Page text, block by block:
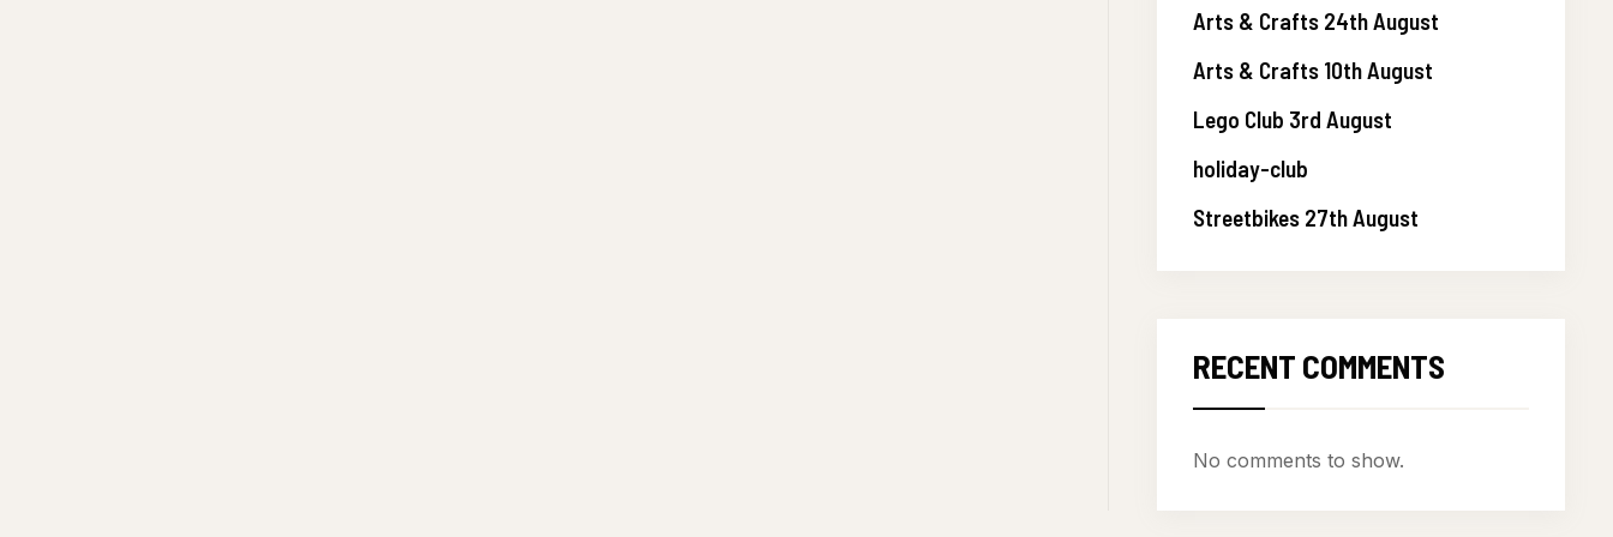
Arts & Crafts 24th August
Arts & Crafts 10th August
Lego Club 3rd August
holiday-club
Streetbikes 27th August
RECENT COMMENTS
No comments to show.